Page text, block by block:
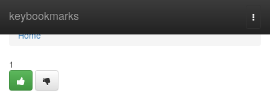
keybookmarks
Home
Home
1